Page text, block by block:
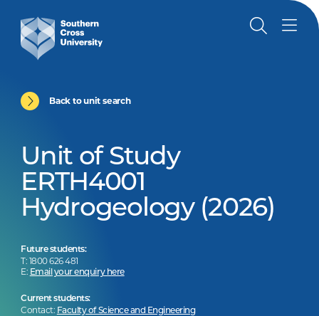
Back to unit search
Unit of Study
ERTH4001
Hydrogeology (2026)
Future students:
T: 1800 626 481
E: Email your enquiry here
Current students:
Contact: Faculty of Science and Engineering